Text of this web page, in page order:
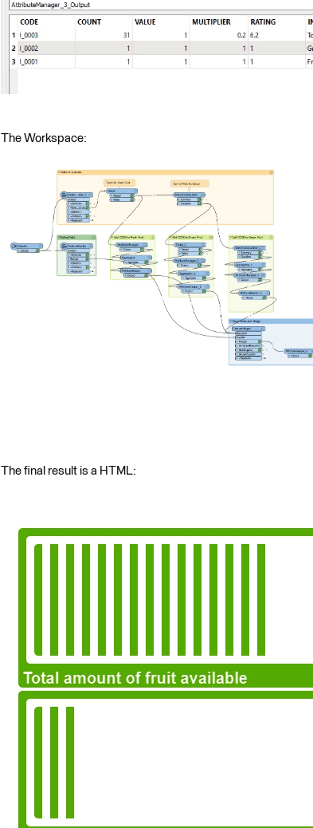
The Workspace:
The final result is a HTML: